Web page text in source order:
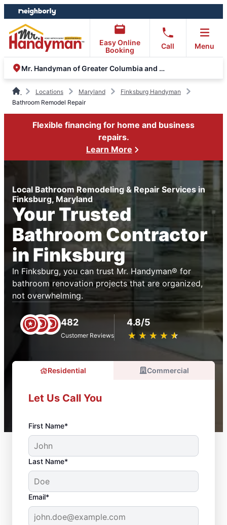
Skip
to
content
Skip
to
footer
Easy Online
Booking
Call Menu
Mr. Handyman of Greater Columbia and Eldersburg
Locations Maryland
Finksburg Handyman
Bathroom Remodel Repair
Flexible financing for home and business
repairs.
Learn More
Local Bathroom Remodeling & Repair Services in
Finksburg, Maryland
Your Trusted
Bathroom Contractor
in Finksburg
In Finksburg, you can trust Mr. Handyman® for
bathroom renovation projects that are organized,
not overwhelming.
482
Customer Reviews
4.8/5
★ ★ ★ ★ ★
☆ ☆ ☆ ☆ ☆
Residential Commercial
Let Us Call You
First Name*
Last Name*
Email*